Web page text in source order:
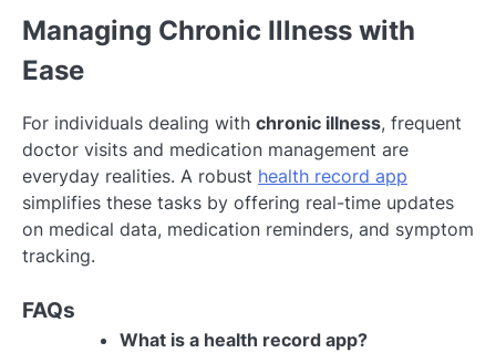
Managing Chronic Illness with
Ease
For individuals dealing with chronic illness, frequent
doctor visits and medication management are
everyday realities. A robust health record app
simplifies these tasks by offering real-time updates
on medical data, medication reminders, and symptom
tracking.
FAQs
What is a health record app?